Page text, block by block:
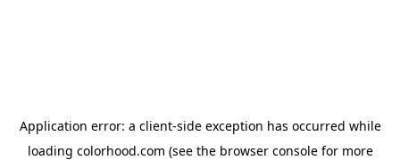
Application error: a client-side exception has occurred while
loading colorhood.com (see the browser consolefor more